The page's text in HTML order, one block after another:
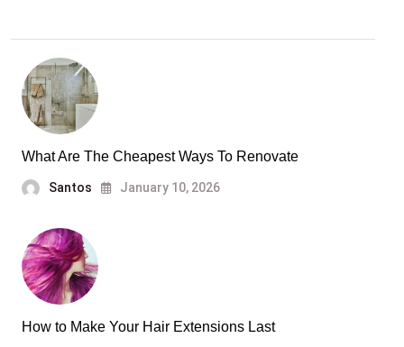
What Are The Cheapest Ways To Renovate
Santos January 10, 2026
How to Make Your Hair Extensions Last